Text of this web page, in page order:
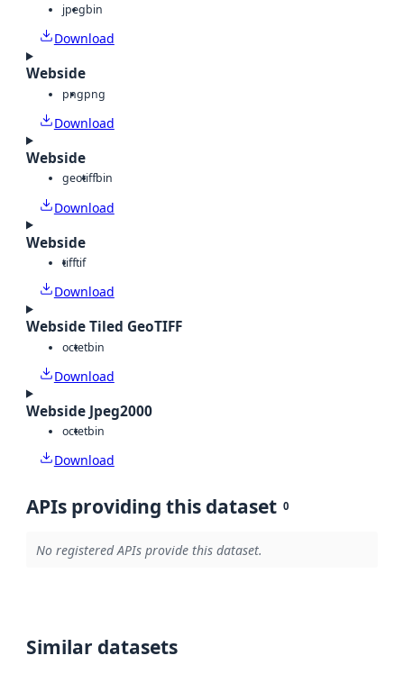
jpegbin
Download
Webside
pngpng
Download
Webside
geotiffbin
Download
Webside
tifftif
Download
Webside Tiled GeoTIFF
octetbin
Download
Webside Jpeg2000
octetbin
Download
APIs providing this dataset 0
No registered APIs provide this dataset.
Similar datasets